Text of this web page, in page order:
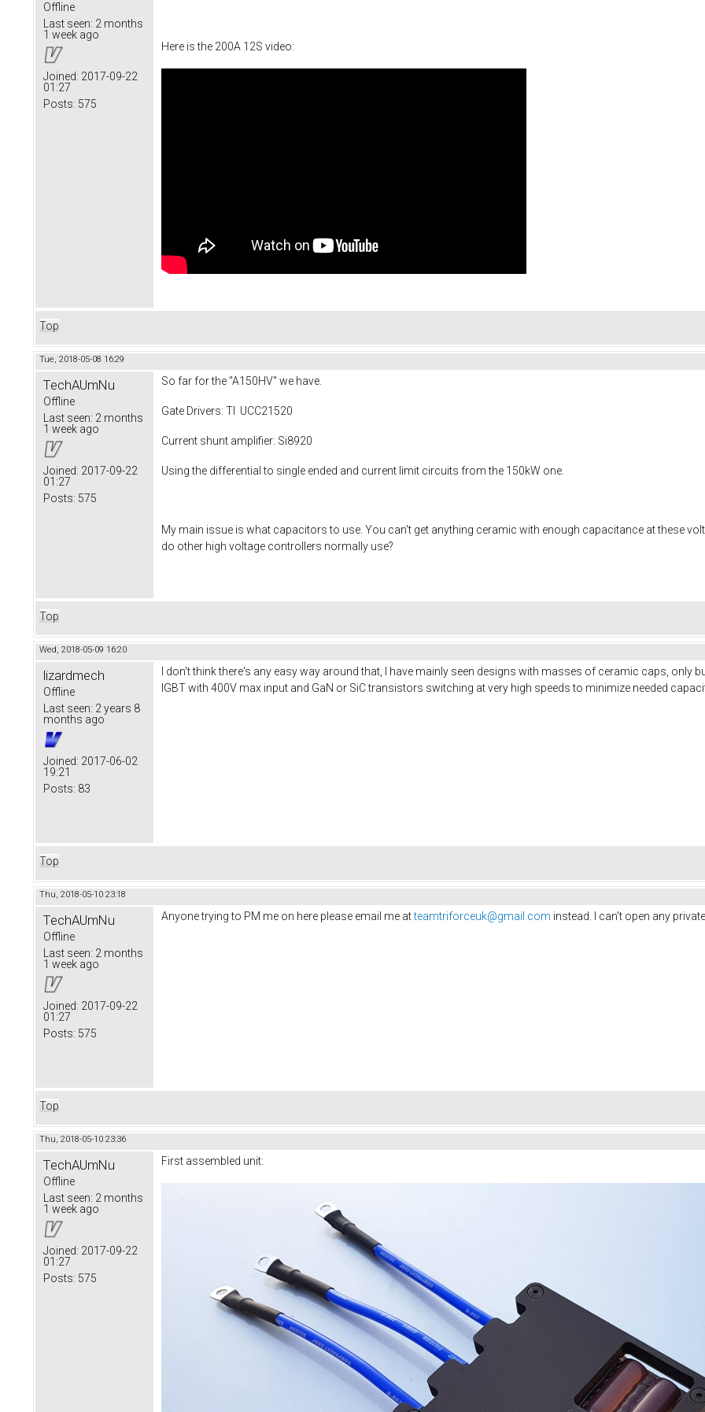
Offline
Last seen: 2 months
1 week ago
Joined: 2017-09-22
01:27
Posts: 575
Here is the 200A 12S video:
Top
Tue, 2018-05-08 16:29
TechAUmNu
Offline
Last seen: 2 months
1 week ago
Joined: 2017-09-22
01:27
Posts: 575
So far for the "A150HV" we have.
Gate Drivers: TI UCC21520
Current shunt amplifier: Si8920
Using the differential to single ended and current limit circuits from the 150kW one.
My main issue is what capacitors to use. You can't get anything ceramic with enough capacitance at these
do other high voltage controllers normally use?
Top
Wed, 2018-05-09 16:20
lizardmech
Offline
Last seen: 2 years 8
months ago
Joined: 2017-06-02
19:21
Posts: 83
I don't think there's any easy way around that, I have mainly seen designs with masses of ceramic caps, only
IGBT with 400V max input and GaN or SiC transistors switching at very high speeds to minimize needed
Top
Thu, 2018-05-10 23:18
TechAUmNu
Offline
Last seen: 2 months
1 week ago
Joined: 2017-09-22
01:27
Posts: 575
Anyone trying to PM me on here please email me atteamtriforceuk@gmail.com instead. I can't open any
Top
Thu, 2018-05-10 23:36
TechAUmNu
Offline
Last seen: 2 months
1 week ago
Joined: 2017-09-22
01:27
Posts: 575
First assembled unit: